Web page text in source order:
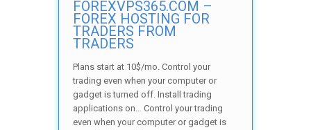
FOREXVPS365.COM –
FOREX HOSTING FOR
TRADERS FROM
TRADERS
Plans start at 10$/mo. Control your
trading even when your computer or
gadget is turned off. Install trading
applications on… Control your trading
even when your computer or gadget is